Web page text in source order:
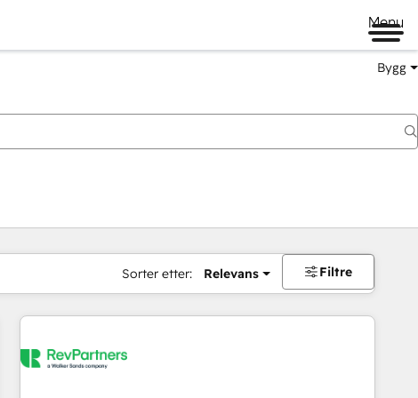
Menu
Bygg
Sorter etter: Relevans Filtre